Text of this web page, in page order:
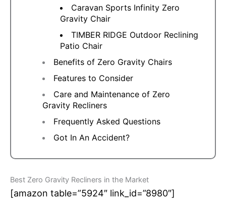
Caravan Sports Infinity Zero
Gravity Chair
TIMBER RIDGE Outdoor Reclining
Patio Chair
Benefits of Zero Gravity Chairs
Features to Consider
Care and Maintenance of Zero
Gravity Recliners
Frequently Asked Questions
Got In An Accident?
Best Zero Gravity Recliners in the Market
[amazon table=”5924″ link_id=”8980″]